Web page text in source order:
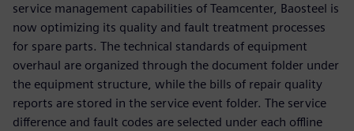
service management capabilities of Teamcenter, Baosteel is
now optimizing its quality and fault treatment processes
for spare parts. The technical standards of equipment
overhaul are organized through the document folder under
the equipment structure, while the bills of repair quality
reports are stored in the service event folder. The service
difference and fault codes are selected under each offline